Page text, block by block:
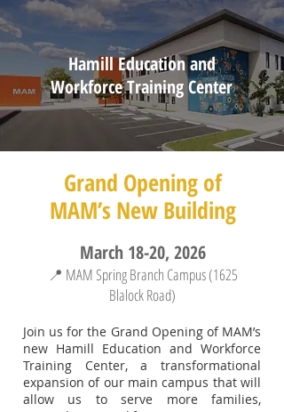
Hamill Education and
Workforce Training Center
Grand Opening of
MAM’s New Building
March 18-20, 2026
📍 MAM Spring Branch Campus (1625
Blalock Road)
Join us for the Grand Opening of MAM’s
new Hamill Education and Workforce
Training Center, a transformational
expansion of our main campus that will
allow us to serve more families,